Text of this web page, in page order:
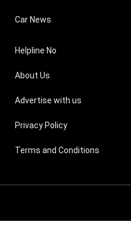
Car News
Helpline No
About Us
Advertise with us
Privacy Policy
Terms and Conditions